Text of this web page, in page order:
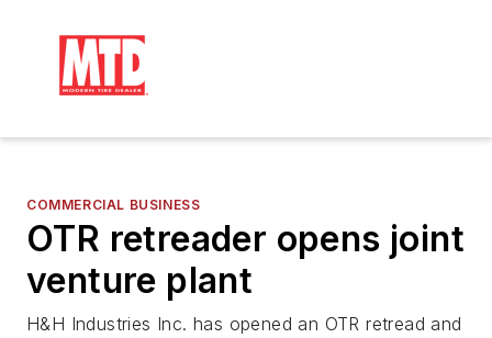
COMMERCIAL BUSINESS
OTR retreader opens joint
venture plant
H&H Industries Inc. has opened an OTR retread and